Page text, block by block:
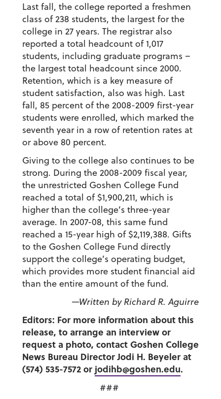
Last fall, the college reported a freshmen
class of 238 students, the largest for the
college in 27 years. The registrar also
reported a total headcount of 1,017
students, including graduate programs –
the largest total headcount since 2000.
Retention, which is a key measure of
student satisfaction, also was high. Last
fall, 85 percent of the 2008-2009 first-year
students were enrolled, which marked the
seventh year in a row of retention rates at
or above 80 percent.
Giving to the college also continues to be
strong. During the 2008-2009 fiscal year,
the unrestricted Goshen College Fund
reached a total of $1,900,211, which is
higher than the college’s three-year
average. In 2007-08, this same fund
reached a 15-year high of $2,119,388. Gifts
to the Goshen College Fund directly
support the college’s operating budget,
which provides more student financial aid
than the entire amount of the fund.
—Written by Richard R. Aguirre
Editors: For more information about this
release, to arrange an interview or
request a photo, contact Goshen College
News Bureau Director Jodi H. Beyeler at
(574) 535-7572 or jodihb@goshen.edu.
###